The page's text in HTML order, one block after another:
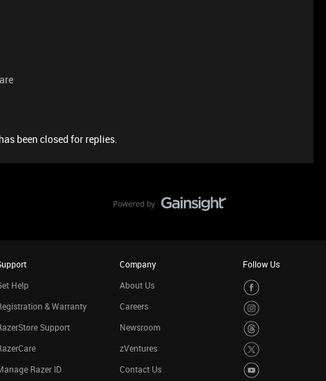
been closed for replies.
Help
& Warranty
Support
Razer ID
Company
About Us
Careers
Newsroom
zVentures
Contact Us
Follow Us